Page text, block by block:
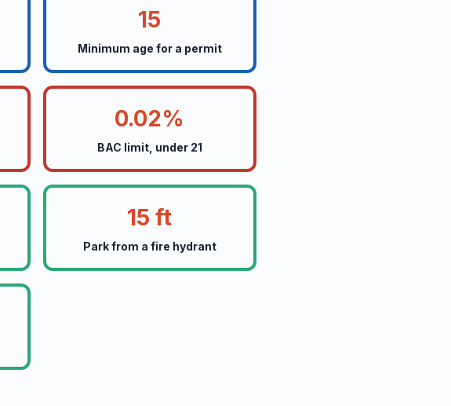
15
Minimum age for a permit
0.02%
BAC limit, under 21
15 ft
Park from a fire hydrant